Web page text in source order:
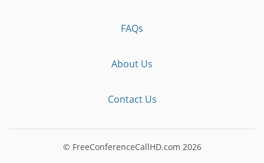
FAQs
About Us
Contact Us
© FreeConferenceCallHD.com 2026